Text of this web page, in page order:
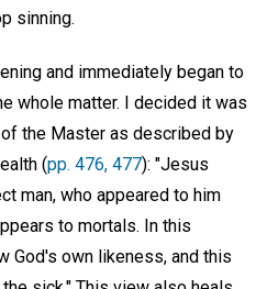
sinning.
and immediately began to
whole matter. I decided it was
the Master as described by
(pp. 476, 477): "Jesus
man, who appeared to him
to mortals. In this
God's own likeness, and this